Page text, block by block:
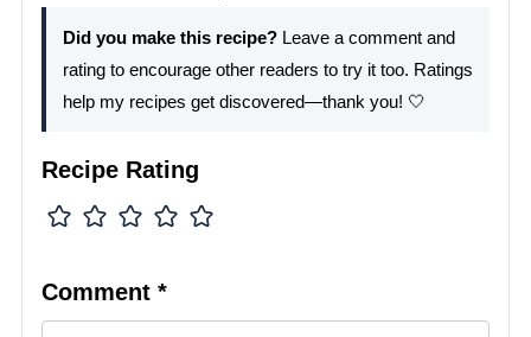
Did you make this recipe?Leave a comment and
rating to encourage other readers to try it too. Ratings
help my recipes get discovered—thank you! 🤍
Recipe Rating
Comment *